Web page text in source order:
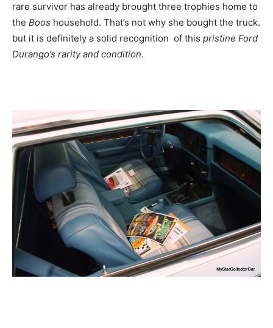
rare survivor has already brought three trophies home to
the Boos household. That’s not why she bought the truck.
but it is definitely a solid recognition of this pristine Ford
Durango’s rarity and condition.